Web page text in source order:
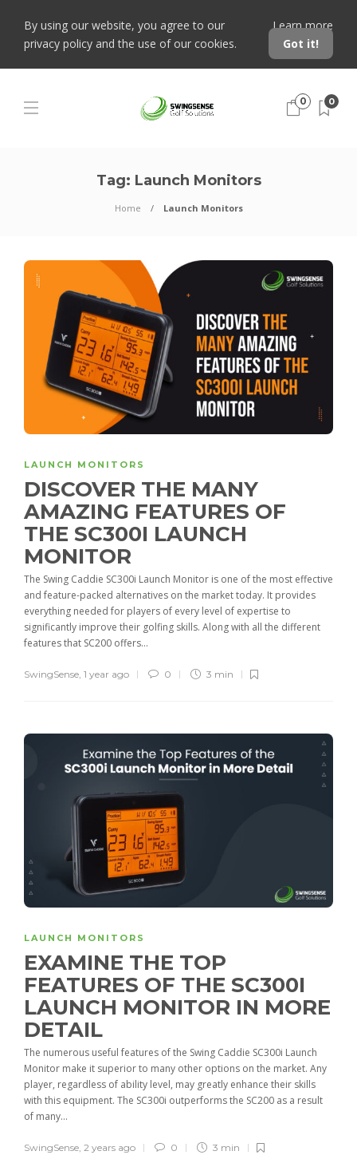
By using our website, you agree to our
privacy policy and the use of our cookies.
Learn more
Got it!
0 0
Tag: Launch Monitors
Home Launch Monitors
LAUNCH MONITORS
DISCOVER THE MANY
AMAZING FEATURES OF
THE SC300I LAUNCH
MONITOR
The Swing Caddie SC300i Launch Monitor is one of the most effective
and feature-packed alternatives on the market today. It provides
everything needed for players of every level of expertise to
significantly improve their golfing skills. Along with all the different
features that SC200 offers...
SwingSense, 1 year ago 0 3 min
LAUNCH MONITORS
EXAMINE THE TOP
FEATURES OF THE SC300I
LAUNCH MONITOR IN MORE
DETAIL
The numerous useful features of the Swing Caddie SC300i Launch
Monitor make it superior to many other options on the market. Any
player, regardless of ability level, may greatly enhance their skills
with this equipment. The SC300i outperforms the SC200 as a result
of many...
SwingSense, 2 years ago 0 3 min